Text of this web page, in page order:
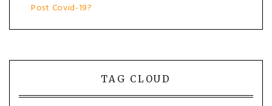
Post Covid-19?
TAG CLOUD